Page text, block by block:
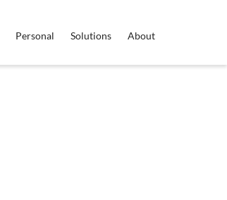
Personal Solutions About